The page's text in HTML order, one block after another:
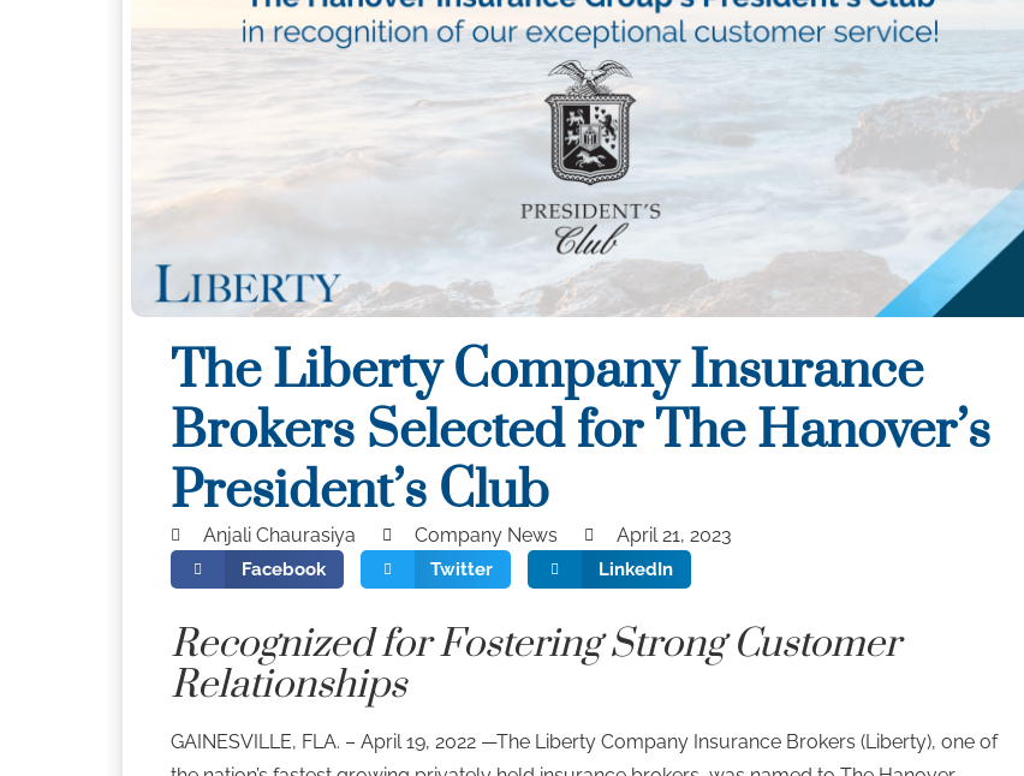
The Liberty Company Insurance
Brokers Selected for The Hanover’s
President’s Club
Anjali Chaurasiya Company News April 21, 2023
Facebook Twitter LinkedIn
Recognized for Fostering Strong Customer
Relationships
GAINESVILLE, FLA. – April 19, 2022 —The Liberty Company Insurance Brokers (Liberty), one of